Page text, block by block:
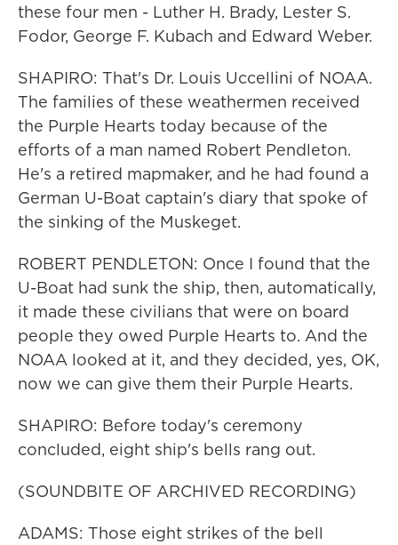
these four men - Luther H. Brady, Lester S.
Fodor, George F. Kubach and Edward Weber.
SHAPIRO: That's Dr. Louis Uccellini of NOAA.
The families of these weathermen received
the Purple Hearts today because of the
efforts of a man named Robert Pendleton.
He's a retired mapmaker, and he had found a
German U-Boat captain's diary that spoke of
the sinking of the Muskeget.
ROBERT PENDLETON: Once I found that the
U-Boat had sunk the ship, then, automatically,
it made these civilians that were on board
people they owed Purple Hearts to. And the
NOAA looked at it, and they decided, yes, OK,
now we can give them their Purple Hearts.
SHAPIRO: Before today's ceremony
concluded, eight ship's bells rang out.
(SOUNDBITE OF ARCHIVED RECORDING)
ADAMS: Those eight strikes of the bell